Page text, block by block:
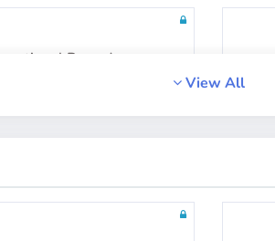
Procedures
View All